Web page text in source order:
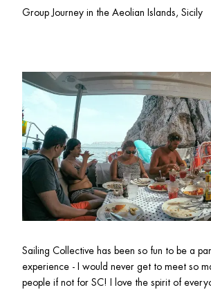
Group Journey in the Aeolian Islands, Sicily
Sailing Collective has been so fun to be a
experience - I would never get to meet so
people if not for SC! I love the spirit of